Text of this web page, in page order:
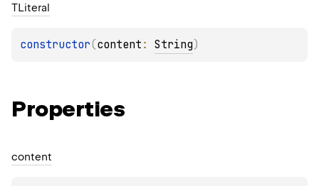
TLiteral
constructor(content : String)
Properties
content